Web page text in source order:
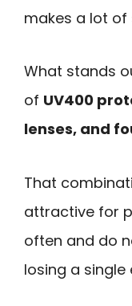
makes a lot of
What stands
of UV400
lenses, and
That
attractive for
often and do
losing a single